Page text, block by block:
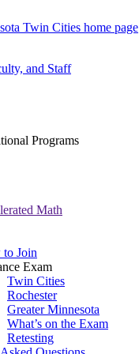
Twin Cities home page
and Staff
Programs
Math
Join
Exam
Twin Cities
Rochester
Greater Minnesota
What’s on the Exam
Retesting